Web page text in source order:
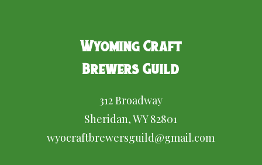
Wyoming Craft
Brewers Guild
312 Broadway
Sheridan, WY 82801
wyocraftbrewersguild@gmail.com